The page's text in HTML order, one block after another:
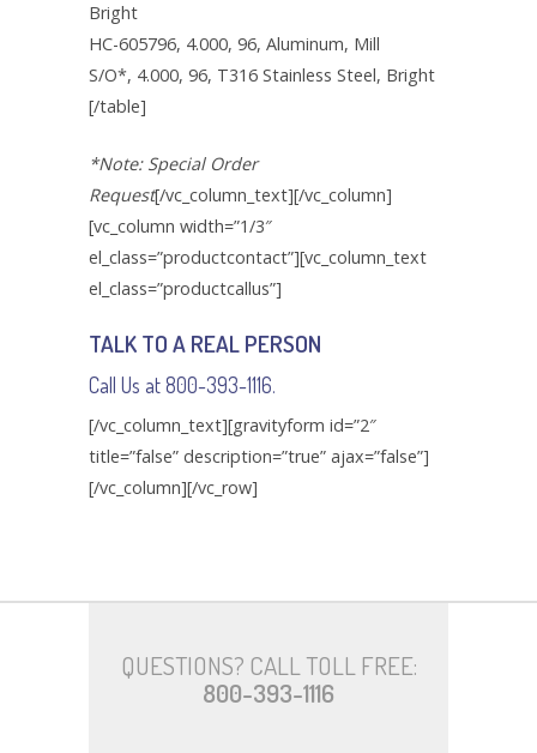
Bright
HC-605796, 4.000, 96, Aluminum, Mill
S/O*, 4.000, 96, T316 Stainless Steel, Bright
[/table]
*Note: Special Order
Request[/vc_column_text][/vc_column]
[vc_column width=”1/3″
el_class=”productcontact”][vc_column_text
el_class=”productcallus”]
TALK TO A REAL PERSON
Call Us at 800-393-1116.
[/vc_column_text][gravityform id=”2″
title=”false” description=”true” ajax=”false”]
[/vc_column][/vc_row]
QUESTIONS? CALL TOLL FREE:
800-393-1116